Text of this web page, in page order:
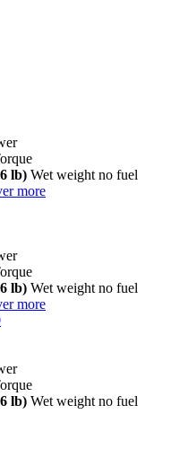
lb) Wet weight no fuel
more
lb) Wet weight no fuel
more
lb) Wet weight no fuel